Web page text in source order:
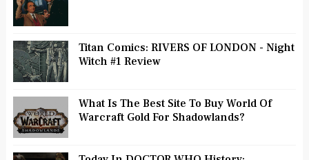
Titan Comics: RIVERS OF LONDON - Night
Witch #1 Review
What Is The Best Site To Buy World Of
Warcraft Gold For Shadowlands?